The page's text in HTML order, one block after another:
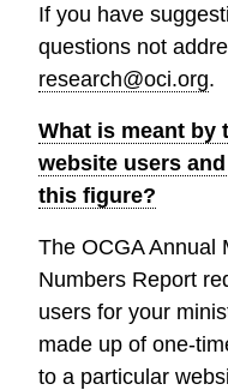
If you have
questions not
research@oci.org.
What is meant by
website users
this figure?
The OCGA Annual
Numbers Report
users for your
made up of one-
to a particular